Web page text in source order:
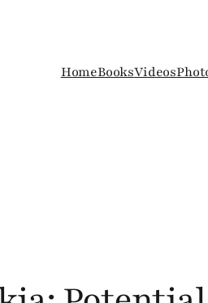
HomeBooksVideos